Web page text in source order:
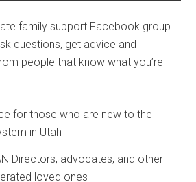
family support Facebook group
questions, get advice and
people that know what you’re
for those who are new to the
in Utah
Directors, advocates, and other
loved ones